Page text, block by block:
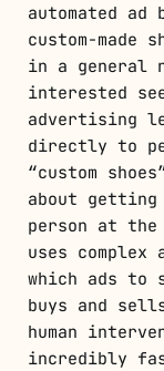
automated
custom-made
in a general
interested
advertising
directly to
“custom
about
person at
uses
which ads to
buys and
human
incredibly